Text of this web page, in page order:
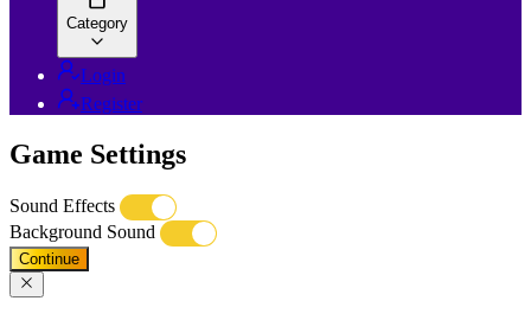
Category
Login
Register
Game Settings
Sound Effects
Background Sound
Continue